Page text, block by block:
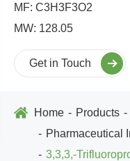
MF: C3H3F3O2
MW: 128.05
Get in Touch
Home Products
Pharmaceutical
3,3,3,-